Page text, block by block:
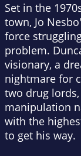
Set in the
town, Jo
force
problem.
visionary, a
nightmare for
two drug
manipulation
with the
to get his way.